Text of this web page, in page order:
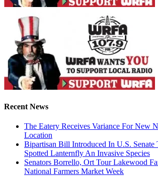
Recent News
The Eatery Receives Variance For New
Location
Bipartisan Bill Introduced In U.S. Senate
Spotted Lanternfly An Invasive Species
Senators Borrello, Ort Tour Lakewood
National Farmers Market Week